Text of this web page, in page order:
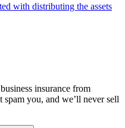
with distributing the assets
insurance from
you, and we’ll never sell